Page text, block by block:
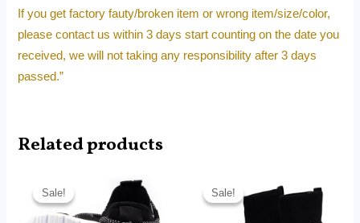
If you get factory fauty/broken item or wrong item/size/color,
please contact us within 3 days start counting on the date you
received, we will not taking any responsibility after 3 days
passed.”
Related products
Sale!
Sale!price
was:
RM89.00.
price
is:
RM22.40.
Sale!
Sale!
was:
RM350.00.
price
RM35.00.